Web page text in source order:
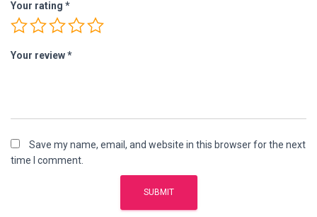
Your rating *
Your review*
Save my name, email, and website in this browser for the next
time I comment.